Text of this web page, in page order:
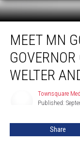
Governor
and
Governor
and
MEET MN
WELTER
TownsquareTownsquare
Published:
Share